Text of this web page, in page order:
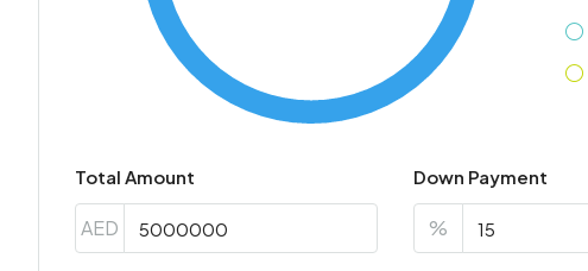
Total Amount
AED
Down Payment
%